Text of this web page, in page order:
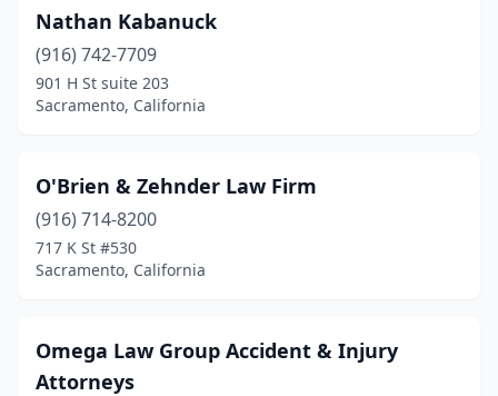
Nathan Kabanuck
(916) 742-7709
901 H St suite 203
Sacramento, California
O'Brien & Zehnder Law Firm
(916) 714-8200
717 K St #530
Sacramento, California
Omega Law Group Accident & Injury
Attorneys